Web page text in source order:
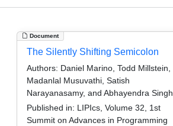
Document
The Silently Shifting Semicolon
Authors: Daniel Marino, Todd Millstein,
Madanlal Musuvathi, Satish
Narayanasamy, and Abhayendra Singh
Published in: LIPIcs, Volume 32, 1st
Summit on Advances in Programming